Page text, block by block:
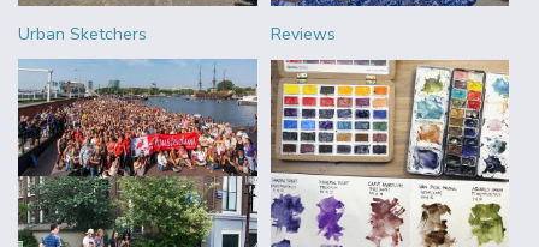
Urban Sketchers Reviews